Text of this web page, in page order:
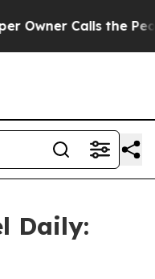
Owner Calls the
Daily: